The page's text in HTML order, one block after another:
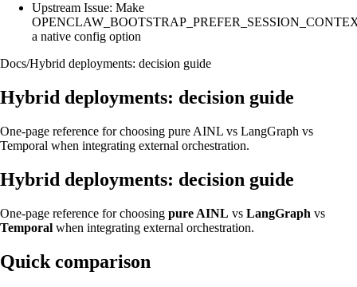
Upstream Issue: Make
a native config option
Docs/Hybrid deployments: decision guide
Hybrid deployments: decision guide
One-page reference for choosing pure AINL vs LangGraph vs
Temporal when integrating external orchestration.
Hybrid deployments: decision guide
One-page reference for choosing pure AINL vs LangGraph vs
Temporal when integrating external orchestration.
Quick comparison